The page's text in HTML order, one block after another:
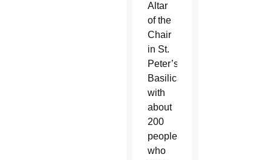
Altar
of the
Chair
in St.
Peter’s
Basilica
with
about
200
people,
who